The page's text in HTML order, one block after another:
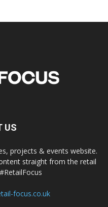
US
projects & events website.
straight from the retail
focus.co.uk